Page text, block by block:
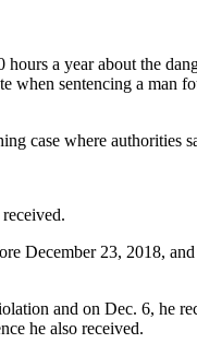
hours a year about the
sentencing a man
case where authorities
23, 2018,
and on Dec. 6, he
he also received.